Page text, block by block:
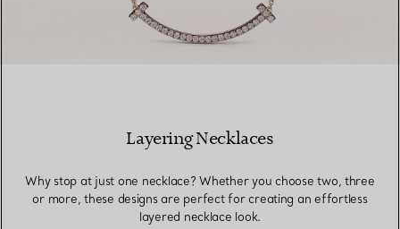
Layering Necklaces
Why stop at just one necklace? Whether you choose two, three
or more, these designs are perfect for creating an effortless
layered necklace look.